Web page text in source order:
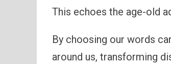
This echoes the age-old
By choosing our words
around us, transforming